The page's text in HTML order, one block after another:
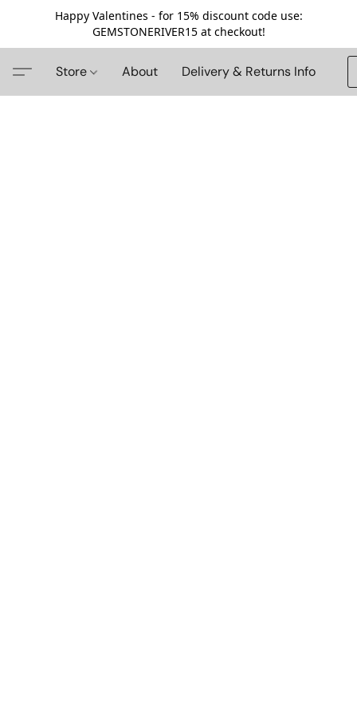
Happy Valentines - for 15% discount code use:
GEMSTONERIVER15 at checkout!
Store About Delivery & Returns Info